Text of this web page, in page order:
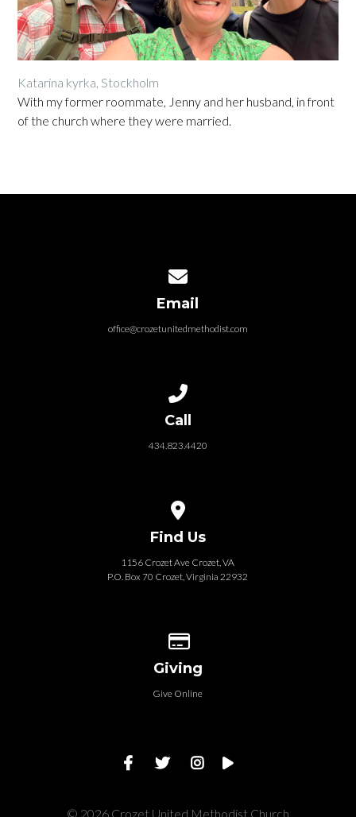
Katarina kyrka, Stockholm
With my former roommate, Jenny and her husband, in front
of the church where they were married.
Email
office@crozetunitedmethodist.com
Call
434.823.4420
Find Us
1156 Crozet Ave Crozet, VA
P.O. Box 70 Crozet, Virginia 22932
Giving
Give Online
© 2026 Crozet United Methodist Church